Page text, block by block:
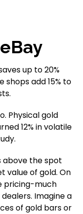
up to 20%
add 15% to
Physical gold
12% in volatile
above the spot
value of gold. On
pricing-much
Imagine a
of gold bars or